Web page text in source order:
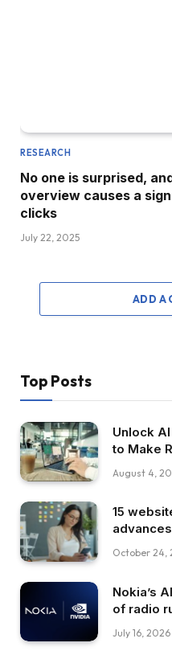
RESEARCH
No one is surprised,
overview causes a
clicks
July 22, 2025
ADD A
Top Posts
Unlock
to Make
August 4,
15
October 24,
Nokia’s
of radio
July 16, 2026